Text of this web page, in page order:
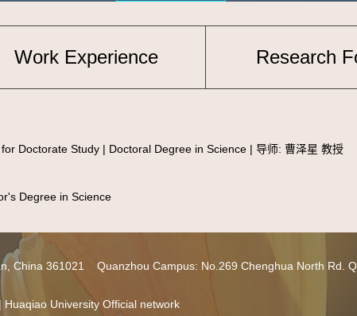
Work Experience Research
Doctorate Study | Doctoral Degree in Science | 导师: 曹泽星 教授
Degree in Science
China 361021 Quanzhou Campus: No.269 Chenghua North Rd.
| Huaqiao University Official network